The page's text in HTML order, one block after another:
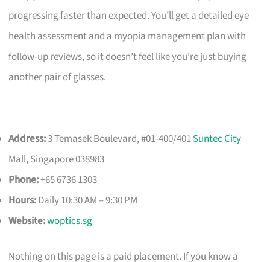
progressing faster than expected. You’ll get a detailed eye
health assessment and a myopia management plan with
follow-up reviews, so it doesn’t feel like you’re just buying
another pair of glasses.
Address:3 Temasek Boulevard, #01-400/401Suntec City
Mall, Singapore 038983
Phone:+65 6736 1303
Hours:Daily 10:30 AM – 9:30 PM
Website:woptics.sg
Nothing on this page is a paid placement. If you know a